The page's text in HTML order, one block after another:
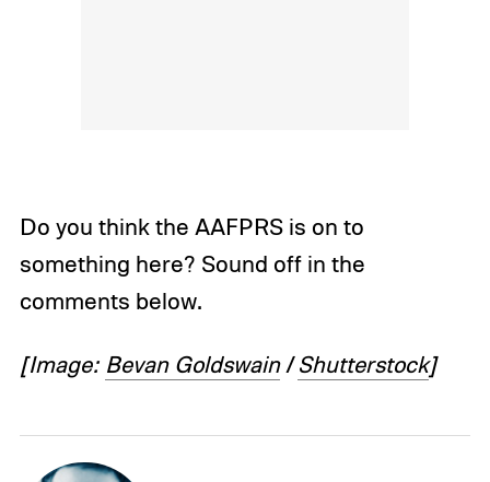
Do you think the AAFPRS is on to
something here? Sound off in the
comments below.
[Image: Bevan Goldswain/Shutterstock]